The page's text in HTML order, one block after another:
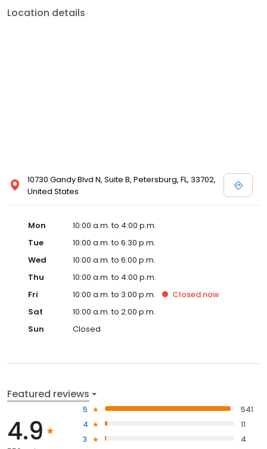
Location details
10730 Gandy Blvd N, Suite B, Petersburg, FL, 33702,
United States
Mon
10:00 a.m. to 4:00 p.m.
Tue
10:00 a.m. to 6:30 p.m.
Wed
10:00 a.m. to 6:00 p.m.
Thu
10:00 a.m. to 4:00 p.m.
Fri
10:00 a.m. to 3:00 p.m. Closed now
Sat
10:00 a.m. to 2:00 p.m.
Sun
Closed
Featured reviews
4.9
5
541
4
11
3
4